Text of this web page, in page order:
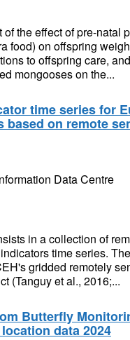
of the effect of pre-natal
food) on offspring
to offspring care,
mongooses on the...
time series for
based on remote
Data Centre
in a collection of
time series.
gridded remotely
(Tanguy et al., 2016;...
Butterfly
data 2024